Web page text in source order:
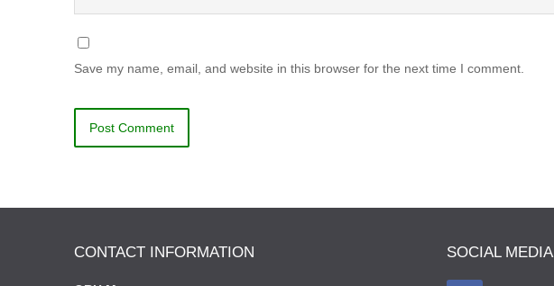
Save my name, email, and website in this browser for the next time I comment.
CONTACT INFORMATION SOCIAL MEDIA